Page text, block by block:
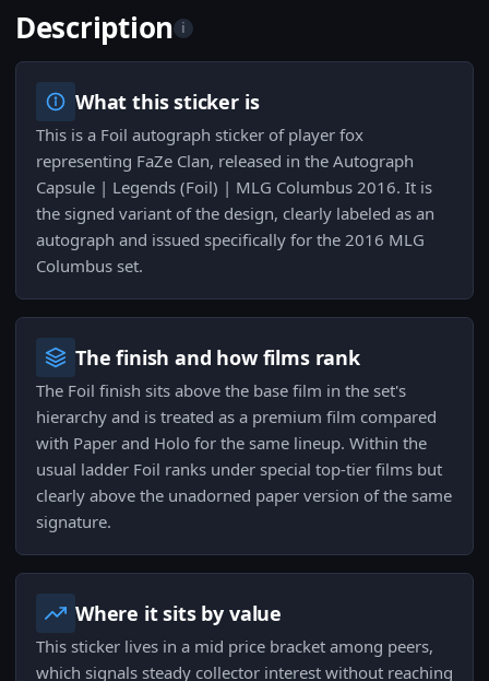
Description i
What this sticker is
This is a Foil autograph sticker of player fox
representing FaZe Clan, released in the Autograph
Capsule | Legends (Foil) | MLG Columbus 2016. It is
the signed variant of the design, clearly labeled as an
autograph and issued specifically for the 2016 MLG
Columbus set.
The finish and how films rank
The Foil finish sits above the base film in the set's
hierarchy and is treated as a premium film compared
with Paper and Holo for the same lineup. Within the
usual ladder Foil ranks under special top-tier films but
clearly above the unadorned paper version of the same
signature.
Where it sits by value
This sticker lives in a mid price bracket among peers,
which signals steady collector interest without reaching